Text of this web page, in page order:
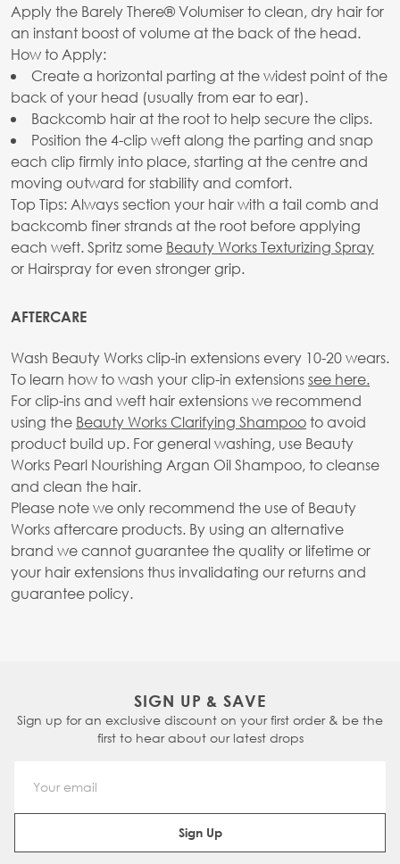
Apply the Barely There® Volumiser to clean, dry hair for
an instant boost of volume at the back of the head.
How to Apply:
Create a horizontal parting at the widest point of the
back of your head (usually from ear to ear).
Backcomb hair at the root to help secure the clips.
Position the 4-clip weft along the parting and snap
each clip firmly into place, starting at the centre and
moving outward for stability and comfort.
Top Tips: Always section your hair with a tail comb and
backcomb finer strands at the root before applying
each weft. Spritz some Beauty Works Texturizing Spray
or Hairspray for even stronger grip.
AFTERCARE
Wash Beauty Works clip-in extensions every 10-20 wears.
To learn how to wash your clip-in extensionssee here.
For clip-ins and weft hair extensions we recommend
using the Beauty Works Clarifying Shampooto avoid
product build up. For general washing, use Beauty
Works Pearl Nourishing Argan Oil Shampoo, to cleanse
and clean the hair.
Please note we only recommend the use of Beauty
Works aftercare products. By using an alternative
brand we cannot guarantee the quality or lifetime or
your hair extensions thus invalidating our returns and
guarantee policy.
SIGN UP & SAVE
Sign up for an exclusive discount on your first order & be the
first to hear about our latest drops
Email Address
Sign Up